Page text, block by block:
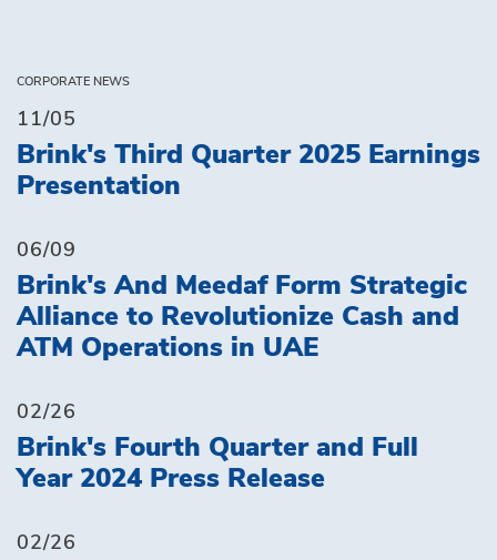
CORPORATE NEWS
11/05
Brink's Third Quarter 2025 Earnings
Presentation
06/09
Brink's And Meedaf Form Strategic
Alliance to Revolutionize Cash and
ATM Operations in UAE
02/26
Brink's Fourth Quarter and Full
Year 2024 Press Release
02/26